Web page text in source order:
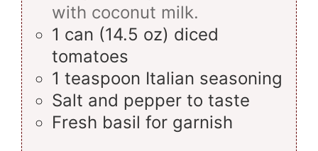
with coconut milk.
1 can (14.5 oz) diced
tomatoes
1 teaspoon Italian seasoning
Salt and pepper to taste
Fresh basil for garnish